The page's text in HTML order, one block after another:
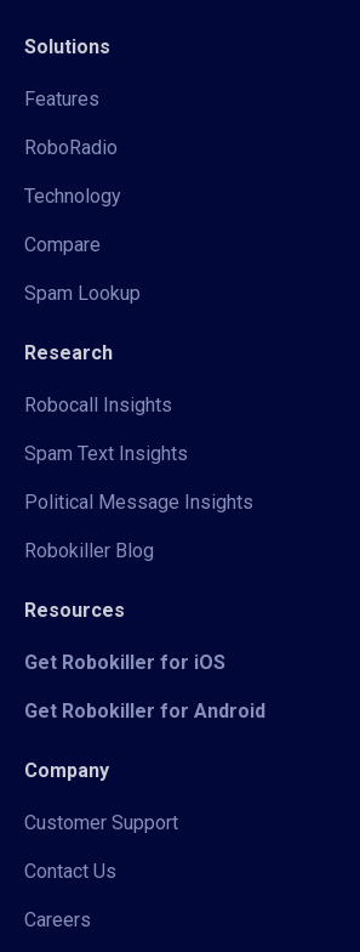
Solutions
Features
RoboRadio
Technology
Compare
Spam Lookup
Research
Robocall Insights
Spam Text Insights
Political Message Insights
Robokiller Blog
Resources
Get Robokiller for iOS
Get Robokiller for Android
Company
Customer Support
Contact Us
Careers